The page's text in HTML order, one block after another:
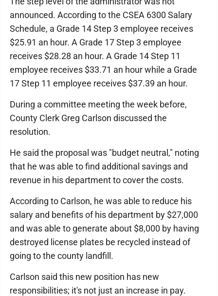
announced. According to the CSEA 6300 Salary
Schedule, a Grade 14 Step 3 employee receives
$25.91 an hour. A Grade 17 Step 3 employee
receives $28.28 an hour. A Grade 14 Step 11
employee receives $33.71 an hour while a Grade
17 Step 11 employee receives $37.39 an hour.
During a committee meeting the week before,
County Clerk Greg Carlson discussed the
resolution.
He said the proposal was "budget neutral," noting
that he was able to find additional savings and
revenue in his department to cover the costs.
According to Carlson, he was able to reduce his
salary and benefits of his department by $27,000
and was able to generate about $8,000 by having
destroyed license plates be recycled instead of
going to the county landfill.
Carlson said this new position has new
responsibilities; it's not just an increase in pay.